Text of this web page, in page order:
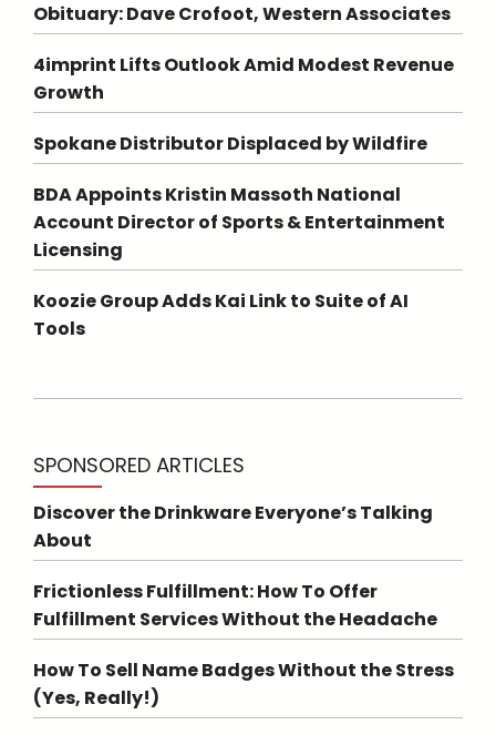
Obituary: Dave Crofoot, Western Associates
4imprint Lifts Outlook Amid Modest Revenue
Growth
Spokane Distributor Displaced by Wildfire
BDA Appoints Kristin Massoth National
Account Director of Sports & Entertainment
Licensing
Koozie Group Adds Kai Link to Suite of AI
Tools
SPONSORED ARTICLES
Discover the Drinkware Everyone’s Talking
About
Frictionless Fulfillment: How To Offer
Fulfillment Services Without the Headache
How To Sell Name Badges Without the Stress
(Yes, Really!)